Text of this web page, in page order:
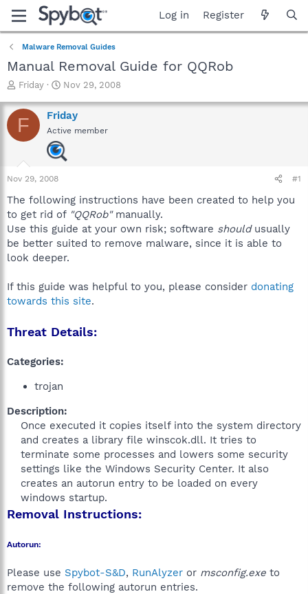
Log in Register
Malware Removal Guides
Manual Removal Guide for QQRob
T
r
e
a
a
r
e
r
Friday
S
a
r
t
d
a
Nov 29, 2008
F Friday
Active member
Nov 29, 2008 #1
The following instructions have been created to help you
to get rid of "QQRob"manually.
Use this guide at your own risk; software shouldusually
be better suited to remove malware, since it is able to
look deeper.
If this guide was helpful to you, please consider donating
towards this site.
Threat Details:
Categories:
trojan
Description:
Once executed it copies itself into the system directory
and creates a library file winscok.dll. It tries to
terminate some processes and lowers some security
settings like the Windows Security Center. It also
creates an autorun entry to be loaded on every
windows startup.​
Removal Instructions:
Autorun:
Please use Spybot-S&D, RunAlyzer or msconfig.exe to
remove the following autorun entries.